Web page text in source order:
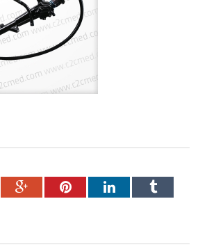
Google+PinterestLinkedInTumblr